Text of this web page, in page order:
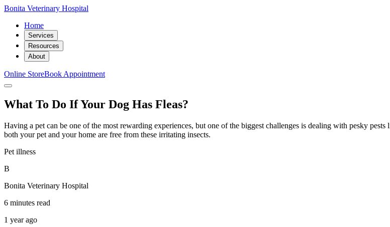
Bonita Veterinary Hospital
Home
Services
Resources
About
Online StoreBook Appointment
What To Do If Your Dog Has Fleas?
Having a pet can be one of the most rewarding experiences, but one of the biggest challenges is dealing with pesky
both your pet and your home are free from these irritating insects.
Pet illness
B
Bonita Veterinary Hospital
6 minutes read
1 year ago